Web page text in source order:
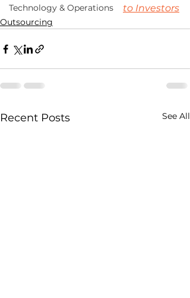
Technology & Operations
to Investors
Outsourcing
Recent Posts See All